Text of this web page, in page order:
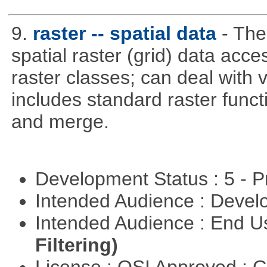
9. raster -- spatial data -
spatial raster (grid) data
raster classes; can deal with
includes standard raster
and merge.
Development Status : 5 -
Intended Audience :
Intended Audience : End
Filtering)